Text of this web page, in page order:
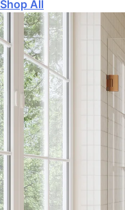
Shop All